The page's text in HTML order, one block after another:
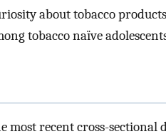
about tobacco
tobacco naïve
most recent cross-sectional